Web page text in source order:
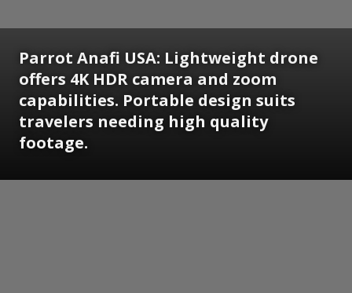
Parrot Anafi USA: Lightweight drone
offers 4K HDR camera and zoom
capabilities. Portable design suits
travelers needing high quality
footage.